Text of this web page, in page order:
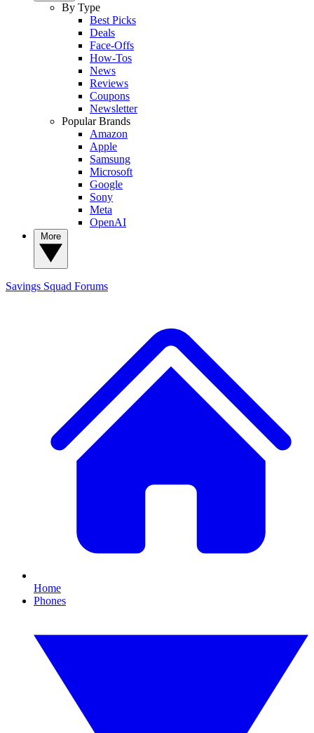
By Type
Best Picks
Deals
Face-Offs
How-Tos
News
Reviews
Coupons
Newsletter
Popular Brands
Amazon
Apple
Samsung
Microsoft
Google
Sony
Meta
OpenAI
Savings Squad Forums
Home
Phones